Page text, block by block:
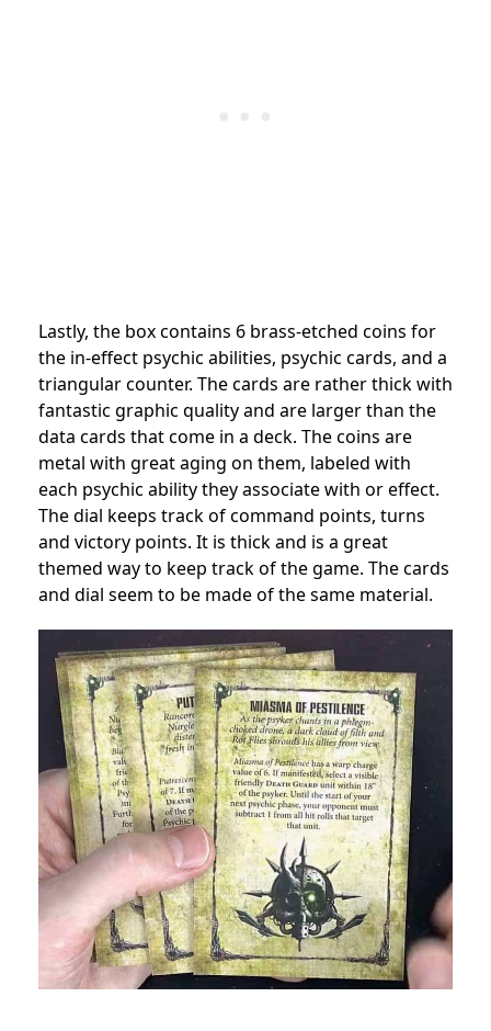
Lastly, the box contains 6 brass-etched coins for
the in-effect psychic abilities, psychic cards, and a
triangular counter. The cards are rather thick with
fantastic graphic quality and are larger than the
data cards that come in a deck. The coins are
metal with great aging on them, labeled with
each psychic ability they associate with or effect.
The dial keeps track of command points, turns
and victory points. It is thick and is a great
themed way to keep track of the game. The cards
and dial seem to be made of the same material.